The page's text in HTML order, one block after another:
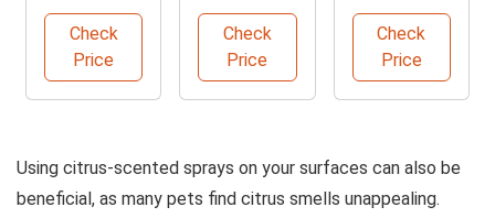
Check
Price
Check
Price
Deterrent
Spray
Check
Price
Using citrus-scented sprays on your surfaces can also be
beneficial, as many pets find citrus smells unappealing.